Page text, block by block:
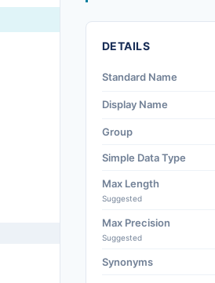
DETAILS
Standard Name
Display Name
Group
Simple Data Type
Max Length
Suggested
Max Precision
Suggested
Synonyms